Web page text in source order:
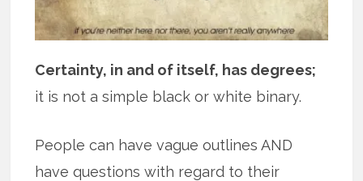
Certainty, in and of itself, has degrees;
it is not a simple black or white binary.
People can have vague outlines AND
have questions with regard to their